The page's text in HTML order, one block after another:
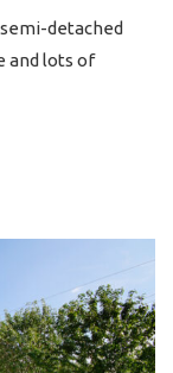
detached
and lots of